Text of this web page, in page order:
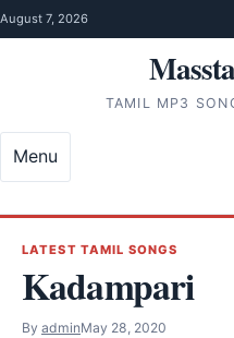
Skip to content
August 7, 2026
TAMIL MP3
Menu
LATEST TAMIL SONGS
Kadampari
By adminMay 28, 2020